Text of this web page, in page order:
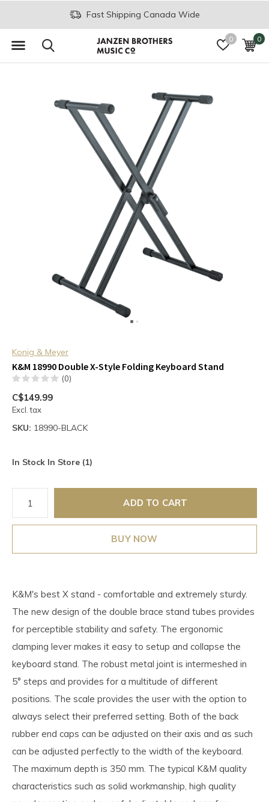
0 0
Fast Shipping Canada Wide
Konig & Meyer
K&M 18990 Double X-Style Folding Keyboard Stand
(0)
C$149.99
Excl. tax
SKU: 18990-BLACK
In Stock In Store (1)
ADD TO CART
BUY NOW
K&M's best X stand - comfortable and extremely sturdy.
The new design of the double brace stand tubes provides
for perceptible stability and safety. The ergonomic
clamping lever makes it easy to setup and collapse the
keyboard stand. The robust metal joint is intermeshed in
5° steps and provides for a multitude of different
positions. The scale provides the user with the option to
always select their preferred setting. Both of the back
rubber end caps can be adjusted on their axis and as such
can be adjusted perfectly to the width of the keyboard.
The maximum depth is 350 mm. The typical K&M quality
characteristics such as solid workmanship, high quality